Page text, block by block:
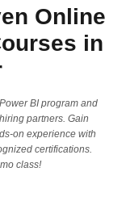
Online
in
BI program and
partners. Gain
on experience with
certifications.
class!